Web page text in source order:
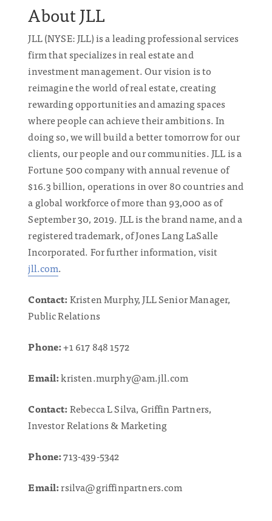
About JLL
JLL (NYSE: JLL) is a leading professional services
firm that specializes in real estate and
investment management. Our vision is to
reimagine the world of real estate, creating
rewarding opportunities and amazing spaces
where people can achieve their ambitions. In
doing so, we will build a better tomorrow for our
clients, our people and our communities. JLL is a
Fortune 500 company with annual revenue of
$16.3 billion, operations in over 80 countries and
a global workforce of more than 93,000 as of
September 30, 2019. JLL is the brand name, and a
registered trademark, of Jones Lang LaSalle
Incorporated. For further information, visit
jll.com.
Contact:Kristen Murphy, JLL Senior Manager,
Public Relations
Phone:+1 617 848 1572
Email:kristen.murphy@am.jll.com
Contact:Rebecca L Silva, Griffin Partners,
Investor Relations & Marketing
Phone:713-439-5342
Email:rsilva@griffinpartners.com